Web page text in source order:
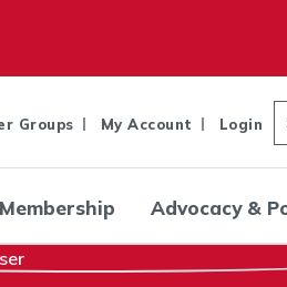
Groups My Account Login
Membership Advocacy &